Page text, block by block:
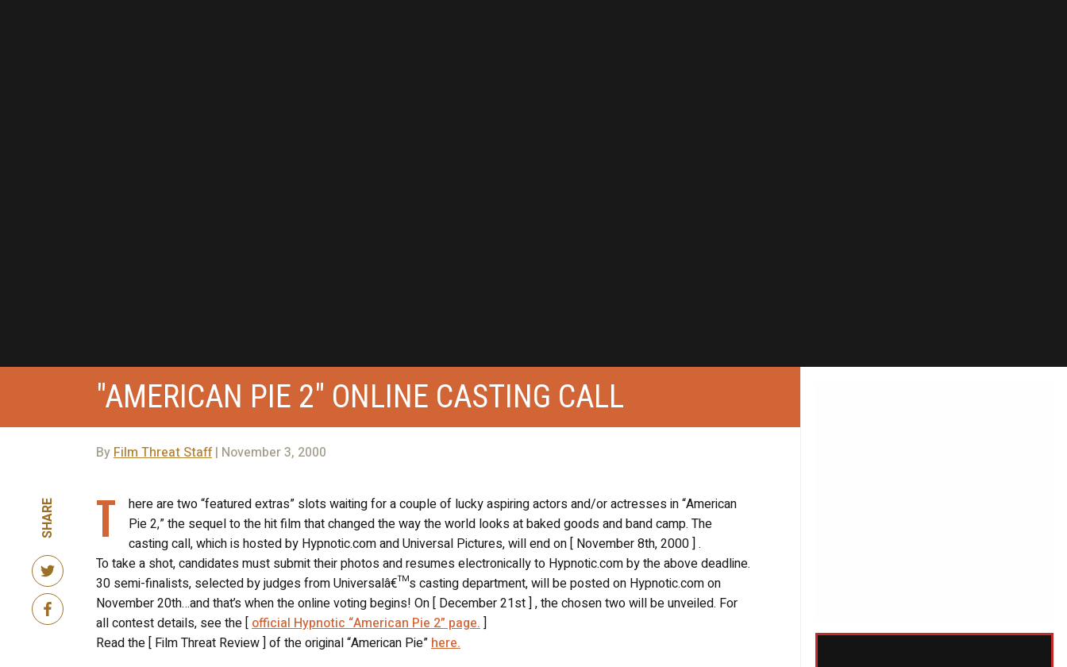
"AMERICAN PIE 2" ONLINE CASTING CALL
By Film Threat Staff| November 3, 2000
SHARE T
here are two “featured extras” slots waiting for a couple of lucky aspiring actors and/or actresses in “American
Pie 2,” the sequel to the hit film that changed the way the world looks at baked goods and band camp. The
casting call, which is hosted by Hypnotic.com and Universal Pictures, will end on [ November 8th, 2000 ] .
To take a shot, candidates must submit their photos and resumes electronically to Hypnotic.com by the above deadline.
30 semi-finalists, selected by judges from Universalâ€™s casting department, will be posted on Hypnotic.com on
November 20th…and that’s when the online voting begins! On [ December 21st ] , the chosen two will be unveiled. For
all contest details, see the [ official Hypnotic “American Pie 2” page. ]
Read the [ Film Threat Review ] of the original “American Pie” here.